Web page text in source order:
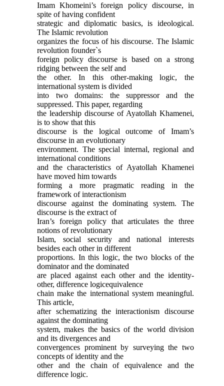
Imam Khomeini’s foreign policy discourse, in
spite of having confident
strategic and diplomatic basics, is ideological.
The Islamic revolution
organizes the focus of his discourse. The Islamic
revolution founder`s
foreign policy discourse is based on a strong
ridging between the self and
the other. In this other-making logic, the
international system is divided
into two domains: the suppressor and the
suppressed. This paper, regarding
the leadership discourse of Ayatollah Khamenei,
is to show that this
discourse is the logical outcome of Imam’s
discourse in an evolutionary
environment. The special internal, regional and
international conditions
and the characteristics of Ayatollah Khamenei
have moved him towards
forming a more pragmatic reading in the
framework of interactionism
discourse against the dominating system. The
discourse is the extract of
Iran’s foreign policy that articulates the three
notions of revolutionary
Islam, social security and national interests
besides each other in different
proportions. In this logic, the two blocks of the
dominator and the dominated
are placed against each other and the identity-
other, difference logicequivalence
chain make the international system meaningful.
This article,
after schematizing the interactionism discourse
against the dominating
system, makes the basics of the world division
and its divergences and
convergences prominent by surveying the two
concepts of identity and the
other and the chain of equivalence and the
difference logic.